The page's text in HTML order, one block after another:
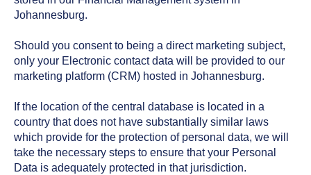
Johannesburg.
Should you consent to being a direct marketing subject,
only your Electronic contact data will be provided to our
marketing platform (CRM) hosted in Johannesburg.
If the location of the central database is located in a
country that does not have substantially similar laws
which provide for the protection of personal data, we will
take the necessary steps to ensure that your Personal
Data is adequately protected in that jurisdiction.